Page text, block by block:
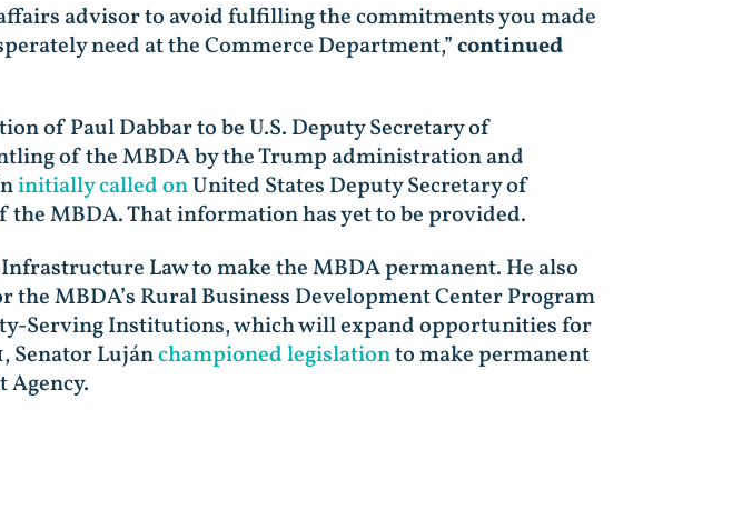
advisor to avoid fulfilling the commitments you made
need at the Commerce Department,”continued
of Paul Dabbar to be U.S. Deputy Secretary of
of the MBDA by the Trump administration and
initially called onUnited States Deputy Secretary of
MBDA. That information has yet to be provided.
Law to make the MBDA permanent. He also
MBDA’s Rural Business Development Center Program
Serving Institutions, which will expand opportunities for
Senator Lujánchampioned legislationto make permanent
Agency.